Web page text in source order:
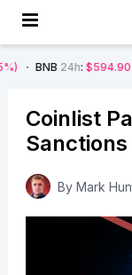
24h : $594.90 (-1%)
Coinlist
By Mark